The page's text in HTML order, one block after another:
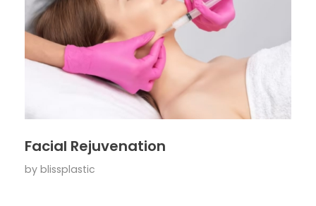
Facial Rejuvenation
by blissplastic